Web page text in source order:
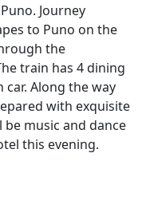
Journey
to Puno on the
the
train has 4 dining
car. Along the way
with exquisite
music and dance
this evening.